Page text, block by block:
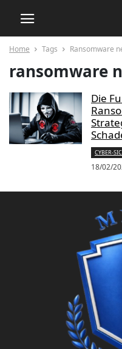
Home Tags Ransomware
ransomware
Die
CYBER-
18/02/